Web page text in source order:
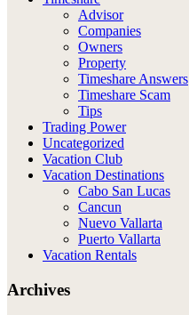
Advisor
Companies
Owners
Property
Timeshare Answers
Timeshare Scam
Tips
Trading Power
Uncategorized
Vacation Club
Vacation Destinations
Cabo San Lucas
Cancun
Nuevo Vallarta
Puerto Vallarta
Vacation Rentals
Archives